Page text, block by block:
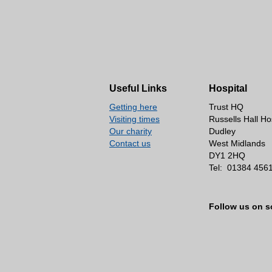
Useful Links
Getting here
Visiting times
Our charity
Contact us
Hospital
Trust HQ
Russells Hall
Dudley
West Midlands
DY1 2HQ
Tel: 01384
Follow us on